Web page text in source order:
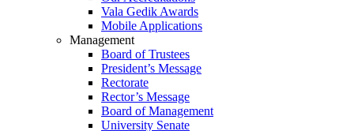
Vala Gedik Awards
Mobile Applications
Management
Board of Trustees
President’s Message
Rectorate
Rector’s Message
Board of Management
University Senate